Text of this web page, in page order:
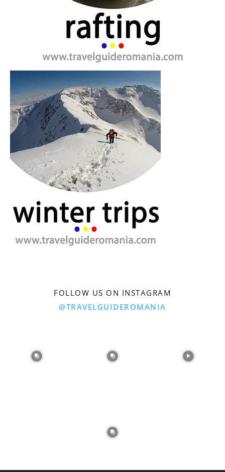
FOLLOW US ON INSTAGRAM
@TRAVELGUIDEROMANIA